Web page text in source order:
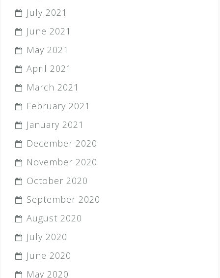
July 2021
June 2021
May 2021
April 2021
March 2021
February 2021
January 2021
December 2020
November 2020
October 2020
September 2020
August 2020
July 2020
June 2020
May 2020